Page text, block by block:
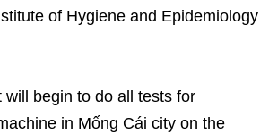
of Hygiene and Epidemiology
begin to do all tests for
in Mống Cái city on the